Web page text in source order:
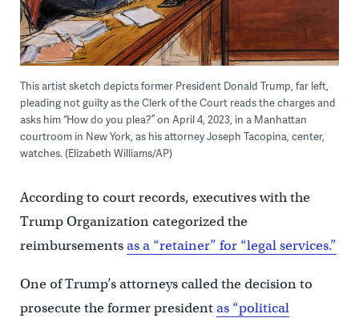
This artist sketch depicts former President Donald Trump, far left,
pleading not guilty as the Clerk of the Court reads the charges and
asks him “How do you plea?” on April 4, 2023, in a Manhattan
courtroom in New York, as his attorney Joseph Tacopina, center,
watches. (Elizabeth Williams/AP)
According to court records, executives with the
Trump Organization categorized the
reimbursementsas a “retainer” for “legal services.”
One of Trump’s attorneys called the decision to
prosecute the former presidentas “political